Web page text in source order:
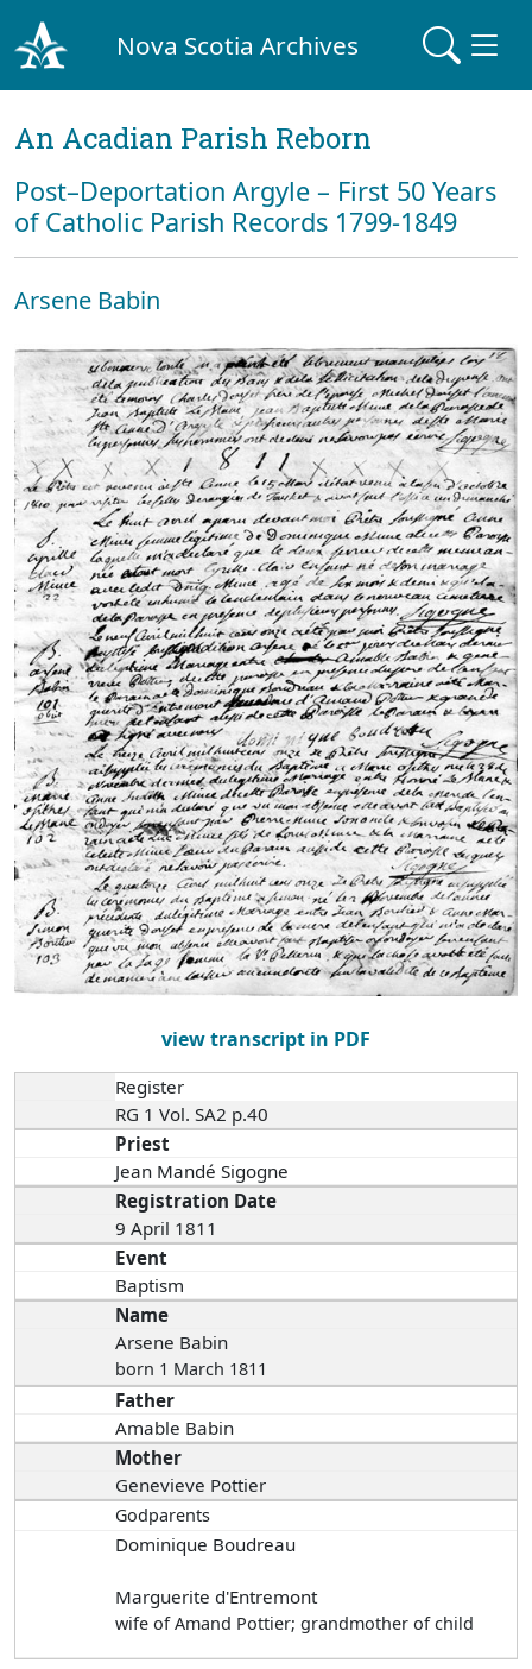
Nova Scotia Archives
An Acadian Parish Reborn
Post–Deportation Argyle – First 50 Years
of Catholic Parish Records 1799-1849
Arsene Babin
view transcript in PDF
Register
RG 1 Vol. SA2 p.40
Priest
Jean Mandé Sigogne
Registration Date
9 April 1811
Event
Baptism
Name
Arsene Babin
born 1 March 1811
Father
Amable Babin
Mother
Genevieve Pottier
Godparents
Dominique Boudreau
Marguerite d'Entremont
wife of Amand Pottier; grandmother of child